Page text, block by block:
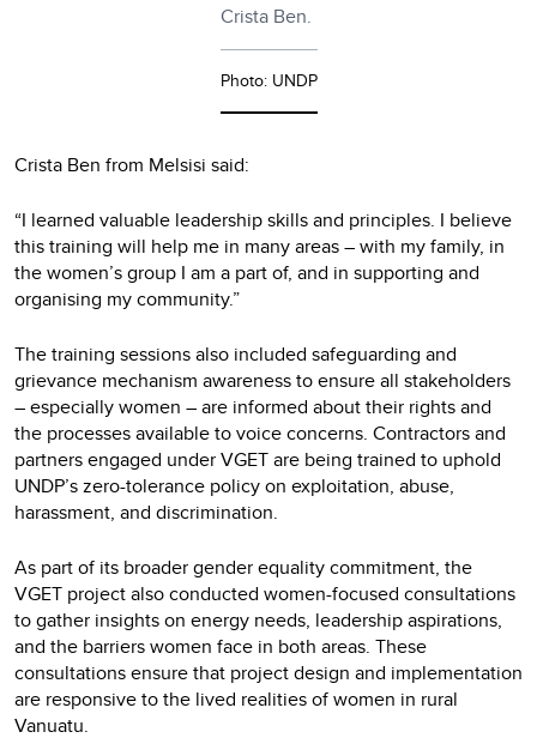
Crista Ben.
Photo: UNDP
Crista Ben from Melsisi said:
“I learned valuable leadership skills and principles. I believe
this training will help me in many areas – with my family, in
the women’s group I am a part of, and in supporting and
organising my community.”
The training sessions also included safeguarding and
grievance mechanism awareness to ensure all stakeholders
– especially women – are informed about their rights and
the processes available to voice concerns. Contractors and
partners engaged under VGET are being trained to uphold
UNDP’s zero-tolerance policy on exploitation, abuse,
harassment, and discrimination.
As part of its broader gender equality commitment, the
VGET project also conducted women-focused consultations
to gather insights on energy needs, leadership aspirations,
and the barriers women face in both areas. These
consultations ensure that project design and implementation
are responsive to the lived realities of women in rural
Vanuatu.